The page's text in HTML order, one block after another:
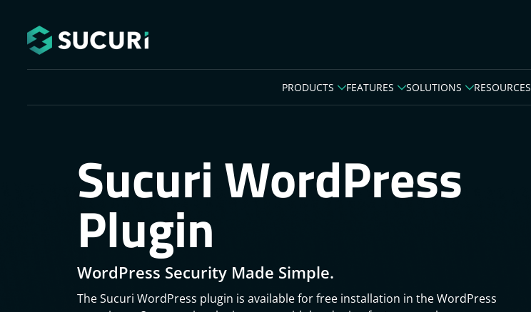
PRODUCTS FEATURES SOLUTIONS RESOURCES
Sucuri WordPress
Plugin
WordPress Security Made Simple.
The Sucuri WordPress plugin is available for free installation in the WordPress